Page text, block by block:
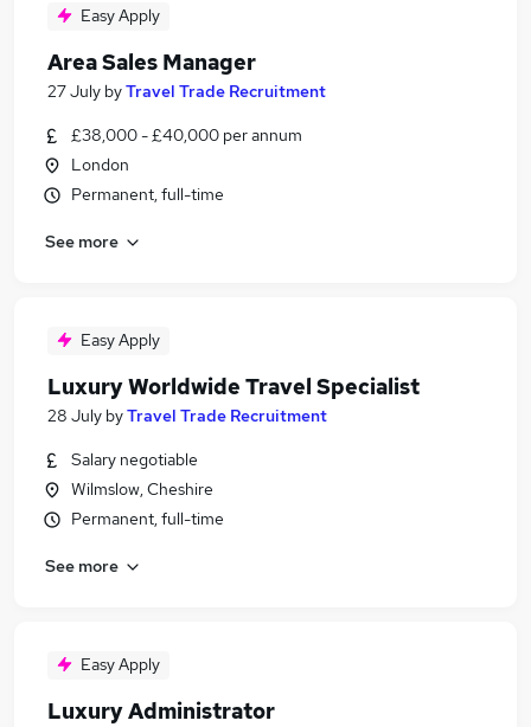
Easy Apply
Area Sales Manager
27 July byTravel Trade Recruitment
£38,000 - £40,000 per annum
London
Permanent, full-time
See more
Easy Apply
Luxury Worldwide Travel Specialist
28 July byTravel Trade Recruitment
Salary negotiable
Wilmslow, Cheshire
Permanent, full-time
See more
Easy Apply
Luxury Administrator